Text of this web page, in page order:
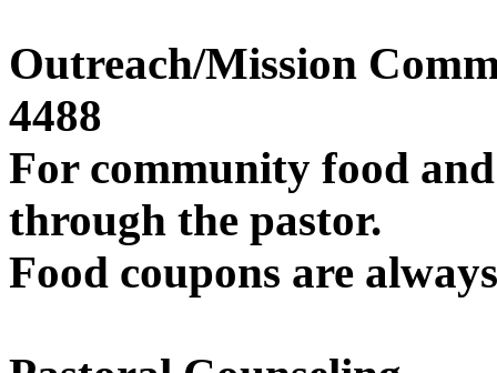
Outreach/Mission
4488
For community food and
through the pastor.
Food coupons are